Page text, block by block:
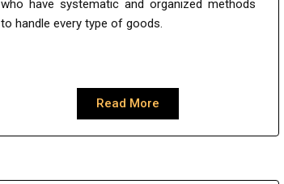
who have systematic and organized methods
to handle every type of goods.
Read More